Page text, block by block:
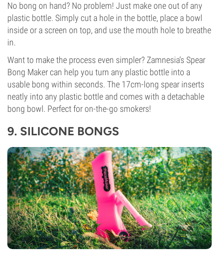
No bong on hand? No problem! Just make one out of any
plastic bottle. Simply cut a hole in the bottle, place a bowl
inside or a screen on top, and use the mouth hole to breathe
in.
Want to make the process even simpler? Zamnesia’s Spear
Bong Maker can help you turn any plastic bottle into a
usable bong within seconds. The 17cm-long spear inserts
neatly into any plastic bottle and comes with a detachable
bong bowl. Perfect for on-the-go smokers!
9. SILICONE BONGS